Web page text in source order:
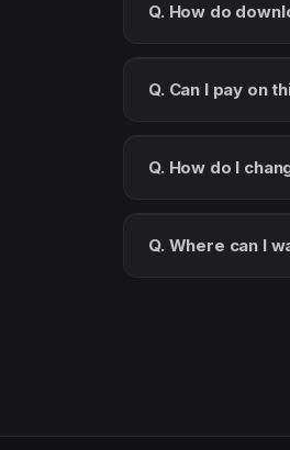
Q. How do
Q. Can I pay on
Q. How do I
Q. Where can I